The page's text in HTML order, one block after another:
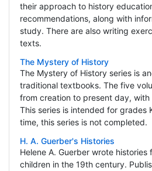
their approach to history
recommendations, along with
study. There are also writing
texts.
The Mystery of History
The Mystery of History series is
traditional textbooks. The five
from creation to present day,
This series is intended for grades
time, this series is not completed.
H. A. Guerber's Histories
Helene A. Guerber wrote histories
children in the 19th century.